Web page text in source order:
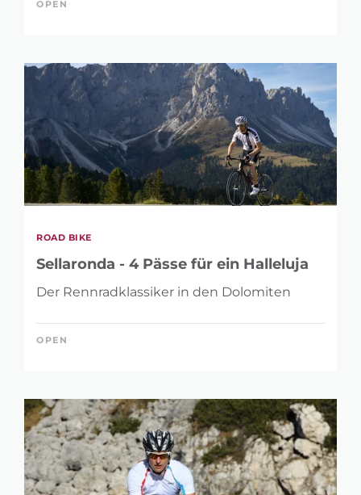
OPEN
ROAD BIKE
Sellaronda - 4 Pässe für ein Halleluja
Der Rennradklassiker in den Dolomiten
OPEN